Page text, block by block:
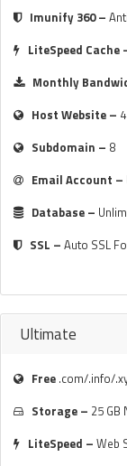
Imunify 360 –
LiteSpeed Cache
Monthly
Host Website – 4
Subdomain – 8
Email Account –
Database –
SSL – Auto SSL
Ultimate
Free .com/.info/
Storage – 25 GB
LiteSpeed – Web